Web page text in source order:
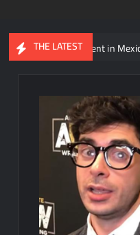
THE LATEST
in Mexico City